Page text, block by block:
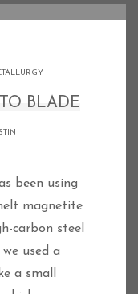
BLADE
magnetite
carbon steel
used a
a small